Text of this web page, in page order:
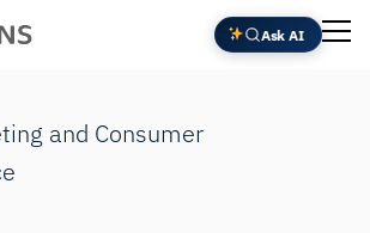
Ask AI
and Consumer